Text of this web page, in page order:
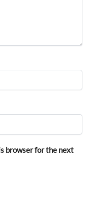
browser for the next